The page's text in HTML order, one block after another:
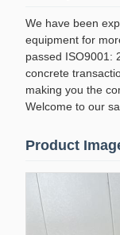
We have been
equipment for
passed ISO9001:
concrete
making you the
Welcome to our
Product